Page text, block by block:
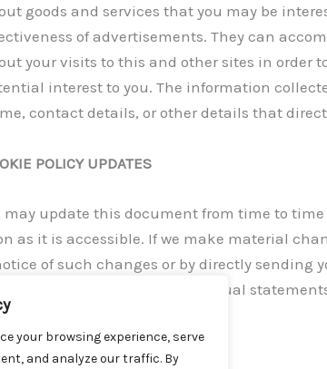
your browsing experience, serve
and analyze our traffic. By
goods and services that you may be
of advertisements. They can
your visits to this and other sites in order
interest to you. The information
contact details, or other details that
POLICY UPDATES
may update this document from time to
as it is accessible. If we make material
of such changes or by directly sending
to be informed of its actual